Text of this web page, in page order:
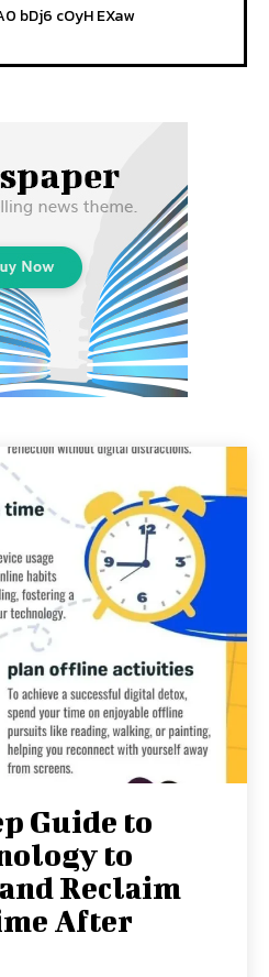
bDj6 cOyH EXaw
Guide to
to
Reclaim
After